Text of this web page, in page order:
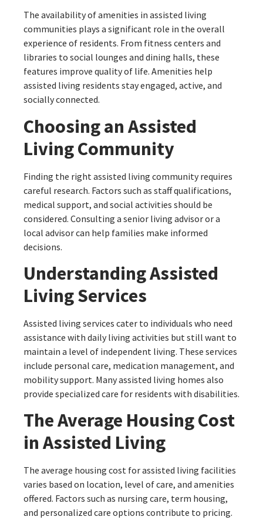
The availability of amenities in assisted living
communities plays a significant role in the overall
experience of residents. From fitness centers and
libraries to social lounges and dining halls, these
features improve quality of life. Amenities help
assisted living residents stay engaged, active, and
socially connected.
Choosing an Assisted
Living Community
Finding the right assisted living community requires
careful research. Factors such as staff qualifications,
medical support, and social activities should be
considered. Consulting a senior living advisor or a
local advisor can help families make informed
decisions.
Understanding Assisted
Living Services
Assisted living services cater to individuals who need
assistance with daily living activities but still want to
maintain a level of independent living. These services
include personal care, medication management, and
mobility support. Many assisted living homes also
provide specialized care for residents with disabilities.
The Average Housing Cost
in Assisted Living
The average housing cost for assisted living facilities
varies based on location, level of care, and amenities
offered. Factors such as nursing care, term housing,
and personalized care options contribute to pricing.